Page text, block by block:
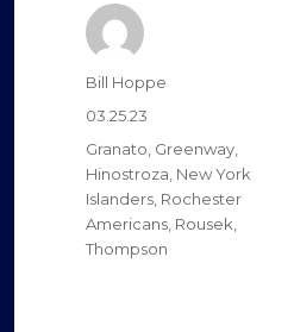
Author
Bill Hoppe
Posted
on
03.25.23
Categories
Granato, Greenway,
Hinostroza, New York
Islanders, Rochester
Americans, Rousek,
Thompson